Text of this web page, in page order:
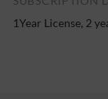
1Year License, 2